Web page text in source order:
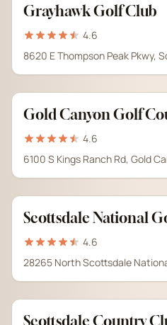
Grayhawk Golf Club
4.6
8620 E Thompson Peak Pkwy,
Gold Canyon Golf
4.6
6100 S Kings Ranch Rd, Gold
Scottsdale National
4.6
28265 North Scottsdale
Scottsdale Country